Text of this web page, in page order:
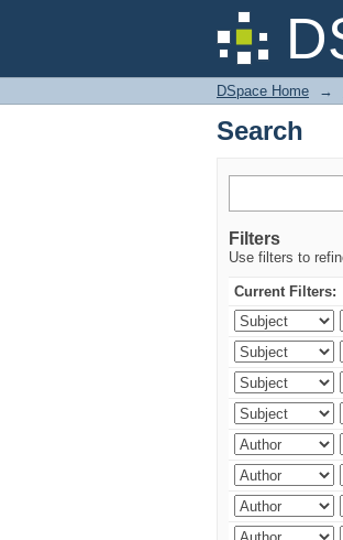
Search
DSpace Home →
Search
Filters
Use filters to
Current Filters: